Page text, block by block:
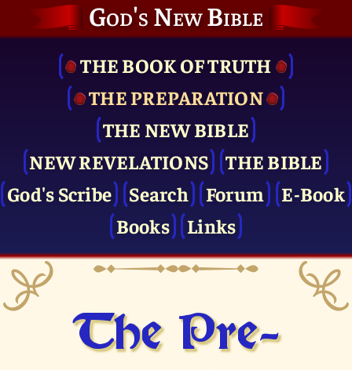
God's New Bible
THE BOOK OF TRUTH
THE PRE­PARATION
THE NEW BIBLE
NEW REVELATIONS
THE BIBLE
God's Scribe
Search Forum
E-Book
Books
Links
The Pre­